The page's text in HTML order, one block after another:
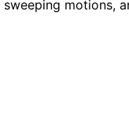
motions,